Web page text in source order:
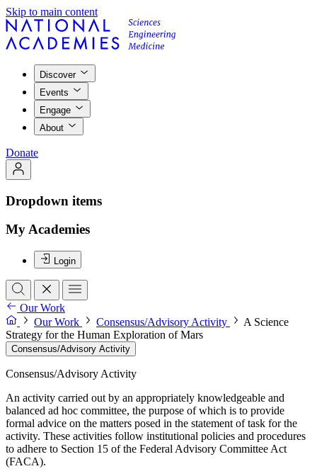
Skip to main content
Discover
Events
Engage
About
Donate
Dropdown items
My Academies
Login
Our Work
Our Work
Consensus/Advisory Activity
A Science
Strategy for the Human Exploration of Mars
Consensus/Advisory Activity
Consensus/Advisory Activity
An activity carried out by an appropriately knowledgeable and
balanced ad hoc committee, the purpose of which is to provide
formal advice on the matters posed in the statement of task for the
activity. These activities follow institutional policies and procedures
to adhere to Section 15 of the Federal Advisory Committee Act
(FACA).